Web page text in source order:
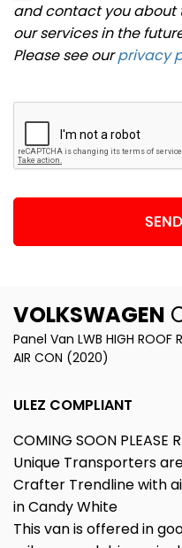
and contact you
our services in the
Please see ourprivacy
VOLKSWAGEN
Panel Van LWB HIGH ROOF
AIR CON (2020)
ULEZ COMPLIANT
COMING SOON PLEASE
Unique Transporters
Crafter Trendline with
in Candy White
This van is offered in